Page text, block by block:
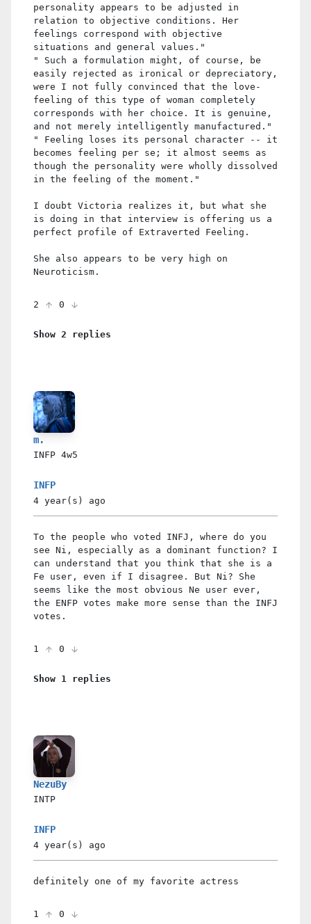
personality appears to be adjusted in
relation to objective conditions. Her
feelings correspond with objective
situations and general values."
" Such a formulation might, of course, be
easily rejected as ironical or depreciatory,
were I not fully convinced that the love-
feeling of this type of woman completely
corresponds with her choice. It is genuine,
and not merely intelligently manufactured."
" Feeling loses its personal character -- it
becomes feeling per se; it almost seems as
though the personality were wholly dissolved
in the feeling of the moment."
I doubt Victoria realizes it, but what she
is doing in that interview is offering us a
perfect profile of Extraverted Feeling.
She also appears to be very high on
Neuroticism.
2 0
Show 2 replies
m.
INFP 4w5
INFP
4 year(s) ago
To the people who voted INFJ, where do you
see Ni, especially as a dominant function? I
can understand that you think that she is a
Fe user, even if I disagree. But Ni? She
seems like the most obvious Ne user ever,
the ENFP votes make more sense than the INFJ
votes.
1 0
Show 1 replies
NezuBy
INTP
INFP
4 year(s) ago
definitely one of my favorite actress
1 0